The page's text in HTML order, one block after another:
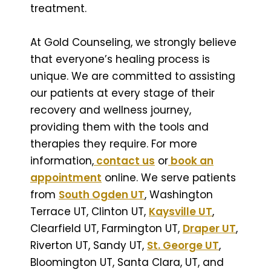
treatment.
At Gold Counseling, we strongly believe
that everyone’s healing process is
unique. We are committed to assisting
our patients at every stage of their
recovery and wellness journey,
providing them with the tools and
therapies they require. For more
information, contact us or book an
appointment online. We serve patients
from South Ogden UT, Washington
Terrace UT, Clinton UT, Kaysville UT,
Clearfield UT, Farmington UT, Draper UT,
Riverton UT, Sandy UT, St. George UT,
Bloomington UT, Santa Clara, UT, and